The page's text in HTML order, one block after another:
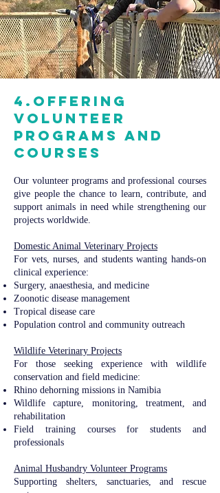
4.Offering
volunteer
programs and
courses
Our volunteer programs and professional courses
give people the chance to learn, contribute, and
support animals in need while strengthening our
projects worldwide.
Domestic Animal Veterinary Projects​​
For vets, nurses, and students wanting hands-on
clinical experience:
Surgery, anaesthesia, and medicine
Zoonotic disease management
Tropical disease care
Population control and community outreach​
Wildlife Veterinary Projects​​
For those seeking experience with wildlife
conservation and field medicine:
Rhino dehorning missions in Namibia
Wildlife capture, monitoring, treatment, and
rehabilitation
Field training courses for students and
professionals
Animal Husbandry Volunteer Programs
Supporting shelters, sanctuaries, and rescue